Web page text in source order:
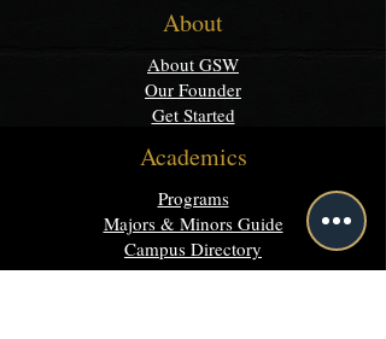
About
About GSW
Our Founder
Get Started
Academics
Programs
Majors & Minors Guide
Campus Directory